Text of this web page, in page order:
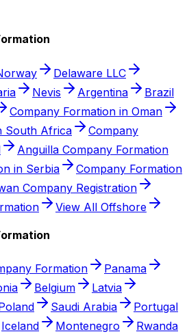
Delaware LLC
Nevis Argentina
Brazil
Company Formation in Oman
South Africa
Company
Anguilla Company Formation
in Serbia
Company Formation
Company Registration
View All Offshore
Formation
Panama
Belgium
Latvia
Saudi Arabia
Portugal
Iceland Montenegro
Rwanda